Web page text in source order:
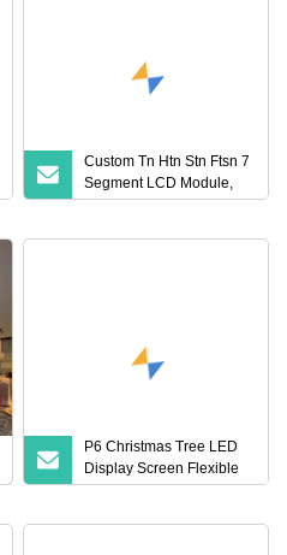
Custom Tn Htn Stn Ftsn 7
Segment LCD Module,
LCD Screen, LCD
P6 Christmas Tree LED
Display Screen Flexible
Soft Module Panel